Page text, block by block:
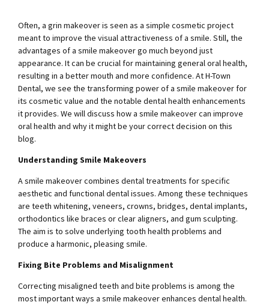
Often, a grin makeover is seen as a simple cosmetic project
meant to improve the visual attractiveness of a smile. Still, the
advantages of a smile makeover go much beyond just
appearance. It can be crucial for maintaining general oral health,
resulting in a better mouth and more confidence. At H-Town
Dental, we see the transforming power of a smile makeover for
its cosmetic value and the notable dental health enhancements
it provides. We will discuss how a smile makeover can improve
oral health and why it might be your correct decision on this
blog.
Understanding Smile Makeovers
A smile makeover combines dental treatments for specific
aesthetic and functional dental issues. Among these techniques
are teeth whitening, veneers, crowns, bridges, dental implants,
orthodontics like braces or clear aligners, and gum sculpting.
The aim is to solve underlying tooth health problems and
produce a harmonic, pleasing smile.
Fixing Bite Problems and Misalignment
Correcting misaligned teeth and bite problems is among the
most important ways a smile makeover enhances dental health.